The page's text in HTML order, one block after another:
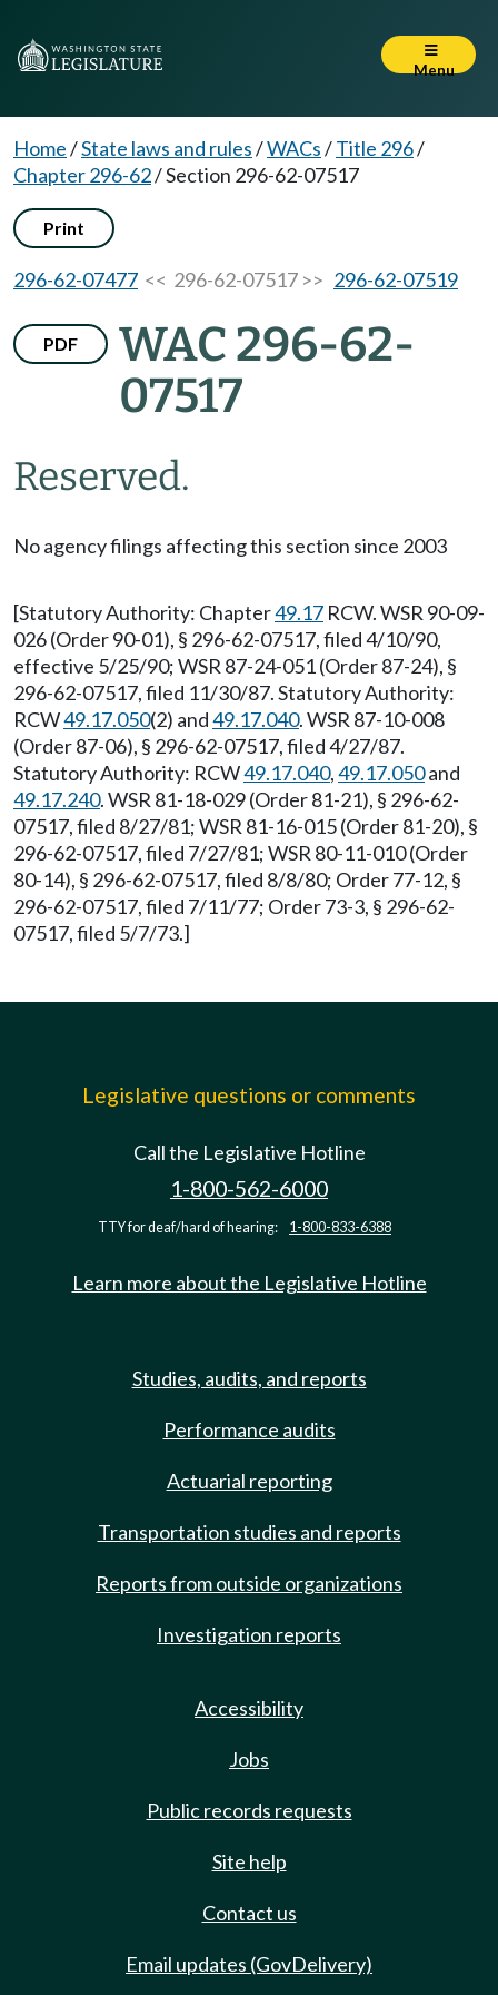
Menu
Home/State laws and rules/WACs/Title 296/
Chapter 296-62/Section 296-62-07517
Print
296-62-07477 << 296-62-07517 >> 296-62-07519
PDF
WAC 296-62-
07517
Reserved.
No agency filings affecting this section since 2003
[Statutory Authority: Chapter49.17 RCW. WSR 90-09-
026 (Order 90-01), § 296-62-07517, filed 4/10/90,
effective 5/25/90; WSR 87-24-051 (Order 87-24), §
296-62-07517, filed 11/30/87. Statutory Authority:
RCW49.17.050(2) and49.17.040. WSR 87-10-008
(Order 87-06), § 296-62-07517, filed 4/27/87.
Statutory Authority: RCW49.17.040,49.17.050and
49.17.240. WSR 81-18-029 (Order 81-21), § 296-62-
07517, filed 8/27/81; WSR 81-16-015 (Order 81-20), §
296-62-07517, filed 7/27/81; WSR 80-11-010 (Order
80-14), § 296-62-07517, filed 8/8/80; Order 77-12, §
296-62-07517, filed 7/11/77; Order 73-3, § 296-62-
07517, filed 5/7/73.]
Legislative questions or comments
Call the Legislative Hotline
1-800-562-6000
TTY for deaf/hard of hearing: 1-800-833-6388
Learn more about the Legislative Hotline
Studies, audits, and reports
Performance audits
Actuarial reporting
Transportation studies and reports
Reports from outside organizations
Investigation reports
Accessibility
Jobs
Public records requests
Site help
Contact us
Email updates (GovDelivery)